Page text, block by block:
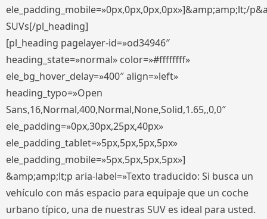
ele_padding_mobile=»0px,0px,0px,0px»]&amp;amp;lt;/
SUVs[/pl_heading]
[pl_heading pagelayer-id=»od34946″
heading_state=»normal» color=»#ffffffff»
ele_bg_hover_delay=»400″ align=»left»
heading_typo=»Open
Sans,16,Normal,400,Normal,None,Solid,1.65,,0,0″
ele_padding=»0px,30px,25px,40px»
ele_padding_tablet=»5px,5px,5px,5px»
ele_padding_mobile=»5px,5px,5px,5px»]
&amp;amp;lt;p aria-label=»Texto traducido: Si busca un
vehículo con más espacio para equipaje que un coche
urbano típico, una de nuestras SUV es ideal para usted.